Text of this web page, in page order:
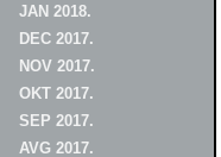
JAN 2018.
DEC 2017.
NOV 2017.
OKT 2017.
SEP 2017.
AVG 2017.